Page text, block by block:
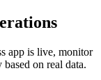
app is live, monitor
on real data.